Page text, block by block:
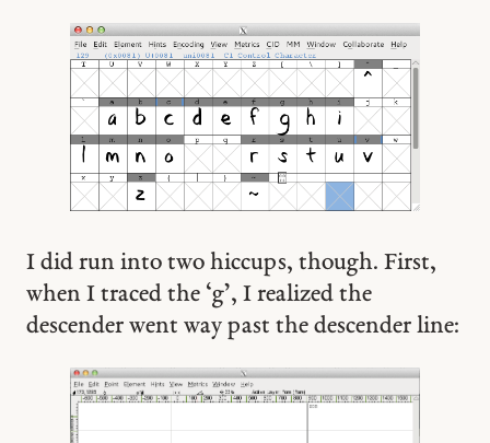
I did run into two hiccups, though. First,
when I traced the ‘g’, I realized the
descender went way past the descender line: